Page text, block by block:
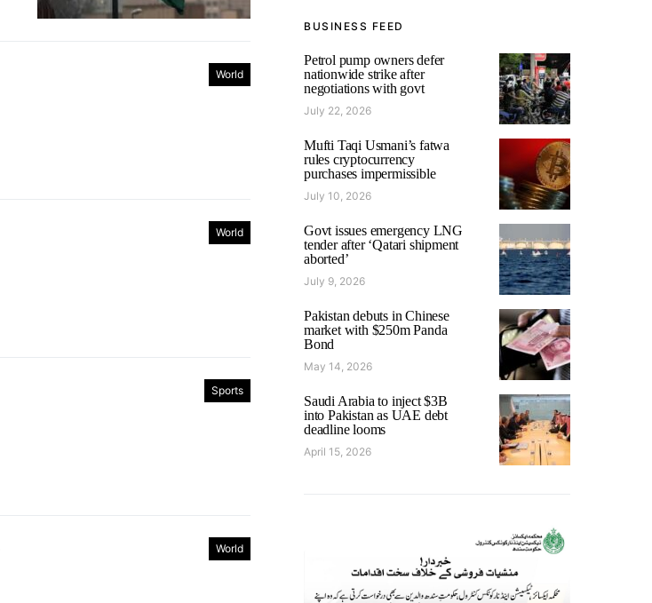
World
World
Sports
World
BUSINESS FEED
Petrol pump owners defer
nationwide strike after
negotiations with govt
July 22, 2026
Mufti Taqi Usmani’s fatwa
rules cryptocurrency
purchases impermissible
July 10, 2026
Govt issues emergency LNG
tender after ‘Qatari shipment
aborted’
July 9, 2026
Pakistan debuts in Chinese
market with $250m Panda
Bond
May 14, 2026
Saudi Arabia to inject $3B
into Pakistan as UAE debt
deadline looms
April 15, 2026